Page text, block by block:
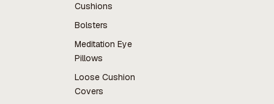
Cushions
Bolsters
Meditation Eye
Pillows
Loose Cushion
Covers